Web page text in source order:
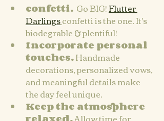
confetti.
  Go BIG!
Flutter
Darlingsconfetti is the one. It's
biodegrable & plentiful!
Incorporate personal
touches. Handmade
decorations, personalized vows,
and meaningful details make
the day feel unique.
Keep the atmosphere